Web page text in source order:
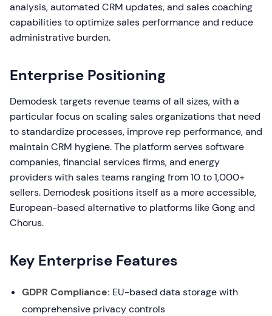
analysis, automated CRM updates, and sales coaching
capabilities to optimize sales performance and reduce
administrative burden.
Enterprise Positioning
Demodesk targets revenue teams of all sizes, with a
particular focus on scaling sales organizations that need
to standardize processes, improve rep performance, and
maintain CRM hygiene. The platform serves software
companies, financial services firms, and energy
providers with sales teams ranging from 10 to 1,000+
sellers. Demodesk positions itself as a more accessible,
European-based alternative to platforms like Gong and
Chorus.
Key Enterprise Features
GDPR Compliance: EU-based data storage with
comprehensive privacy controls